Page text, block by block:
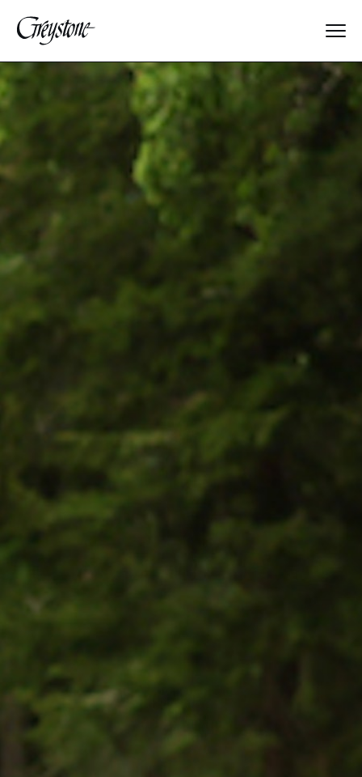
Explore
About Us
Dates & Rates
Parents
Staff
Alumnae
Blog
Sessions
Alumnae
Summer Staff
Devotions
Contact Us
MY ACCOUNT